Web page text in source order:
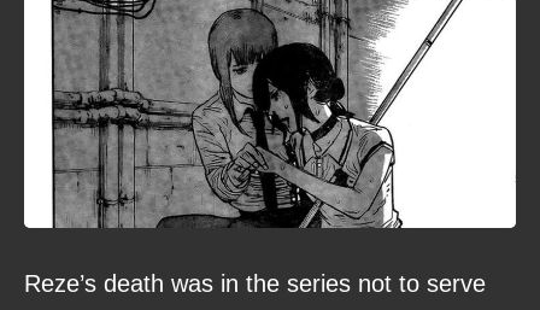
Reze’s death was in the series not to serve